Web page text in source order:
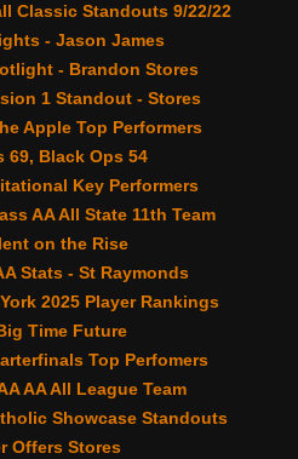
Classic Standouts 9/22/22
- Jason James
- Brandon Stores
1 Standout - Stores
Apple Top Performers
69, Black Ops 54
Key Performers
AA All State 11th Team
on the Rise
Stats - St Raymonds
2025 Player Rankings
Time Future
Top Perfomers
AA All League Team
Showcase Standouts
Offers Stores